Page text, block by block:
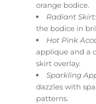
orange bodice.
Radiant Skirt:
the bodice in
Hot Pink
applique and a
skirt overlay.
Sparkling
dazzles with
patterns.